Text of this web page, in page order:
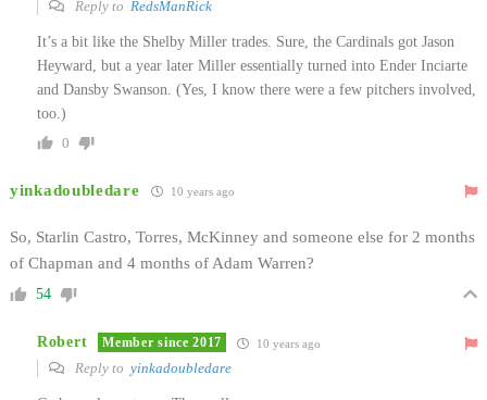
Reply to RedsManRick
It’s a bit like the Shelby Miller trades. Sure, the Cardinals got Jason
Heyward, but a year later Miller essentially turned into Ender Inciarte
and Dansby Swanson. (Yes, I know there were a few pitchers involved,
too.)
0
yinkadoubledare 10 years ago
So, Starlin Castro, Torres, McKinney and someone else for 2 months
of Chapman and 4 months of Adam Warren?
54
Robert Member since 2017 10 years ago
Reply to yinkadoubledare